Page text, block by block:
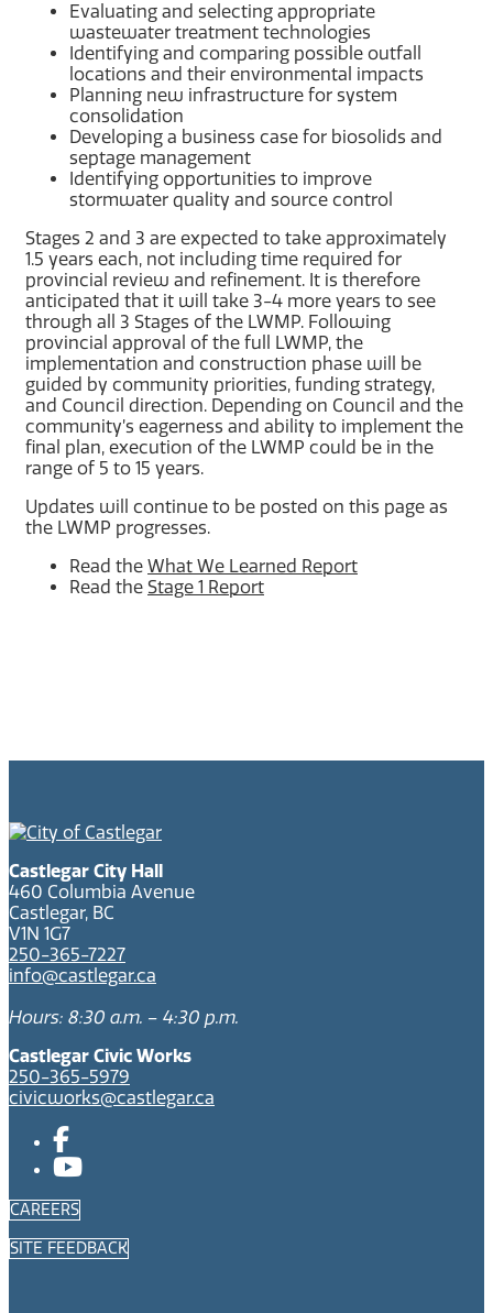
Evaluating and selecting appropriate
wastewater treatment technologies
Identifying and comparing possible outfall
locations and their environmental impacts
Planning new infrastructure for system
consolidation
Developing a business case for biosolids and
septage management
Identifying opportunities to improve
stormwater quality and source control
Stages 2 and 3 are expected to take approximately
1.5 years each, not including time required for
provincial review and refinement. It is therefore
anticipated that it will take 3-4 more years to see
through all 3 Stages of the LWMP. Following
provincial approval of the full LWMP, the
implementation and construction phase will be
guided by community priorities, funding strategy,
and Council direction. Depending on Council and the
community’s eagerness and ability to implement the
final plan, execution of the LWMP could be in the
range of 5 to 15 years.
Updates will continue to be posted on this page as
the LWMP progresses.
Read the What We Learned Report
Read the Stage 1 Report
Castlegar City Hall
460 Columbia Avenue
Castlegar, BC
V1N 1G7
250-365-7227
info@castlegar.ca
Hours: 8:30 a.m. – 4:30 p.m.
Castlegar Civic Works
250-365-5979
civicworks@castlegar.ca
CAREERS
SITE FEEDBACK